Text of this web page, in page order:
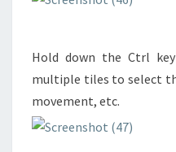
Hold down the Ctrl
multiple tiles to select
movement, etc.